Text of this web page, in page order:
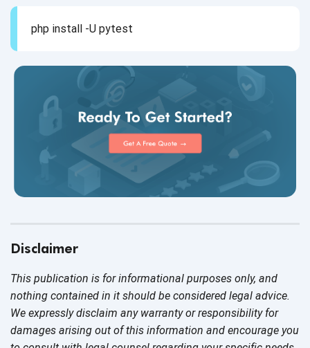
php install -U pytest
Disclaimer
This publication is for informational purposes only, and
nothing contained in it should be considered legal advice.
We expressly disclaim any warranty or responsibility for
damages arising out of this information and encourage you